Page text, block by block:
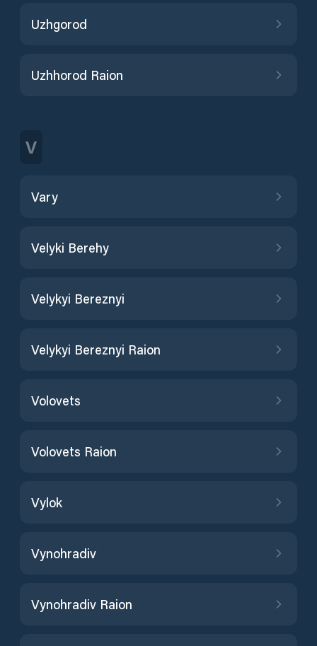
Uzhgorod
Uzhhorod Raion
V
Vary
Velyki Berehy
Velykyi Bereznyi
Velykyi Bereznyi Raion
Volovets
Volovets Raion
Vylok
Vynohradiv
Vynohradiv Raion